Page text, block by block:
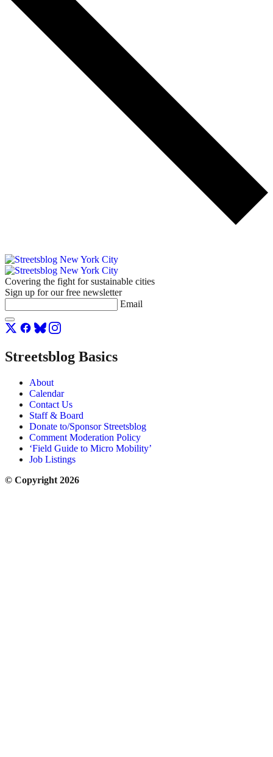
Covering the fight for sustainable cities
Sign up for our free newsletter
Email
Streetsblog Basics
About
Calendar
Contact Us
Staff & Board
Donate to/Sponsor Streetsblog
Comment Moderation Policy
‘Field Guide to Micro Mobility’
Job Listings
© Copyright 2026